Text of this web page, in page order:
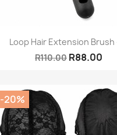
Loop Hair Extension Brush
R110.00 R88.00
-20%